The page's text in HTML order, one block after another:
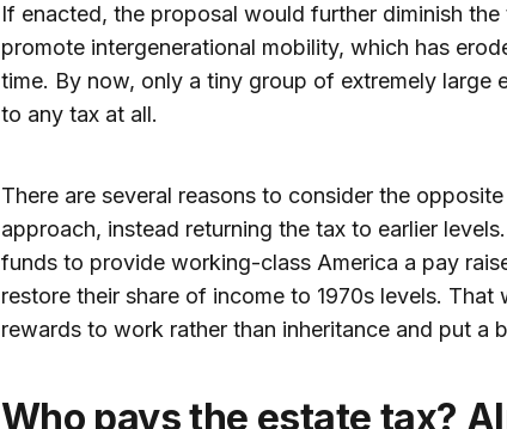
If enacted, the proposal would further diminish the
promote intergenerational mobility, which has
time. By now, only a tiny group of extremely large
to any tax at all.
There are several reasons to consider the
approach, instead returning the tax to earlier
funds to provide working-class America a pay
restore their share of income to 1970s levels. That
rewards to work rather than inheritance and put a
Who pays the estate tax? Almost no